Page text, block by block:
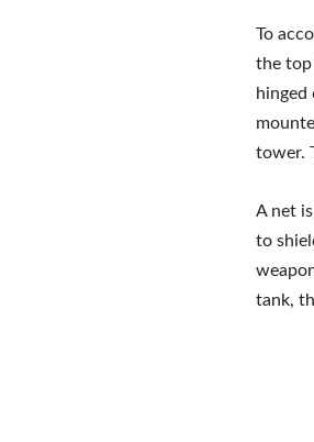
To
the
hinged
tower.
A net
to
tank,